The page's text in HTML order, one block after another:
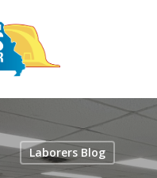
Laborers Blog